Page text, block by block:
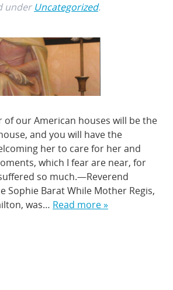
under Uncategorized.
of our American houses will be the
and you will have the
her to care for her and
which I fear are near, for
so much.—Reverend
Sophie Barat While Mother Regis,
was… Read more »